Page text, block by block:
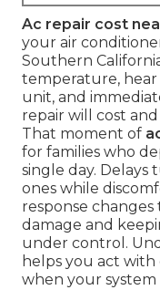
Ac repair cost
your air
Southern
temperature,
unit, and
repair will cost
That moment of
for families who
single day.
ones while
response
damage and
under control.
helps you act
when your system